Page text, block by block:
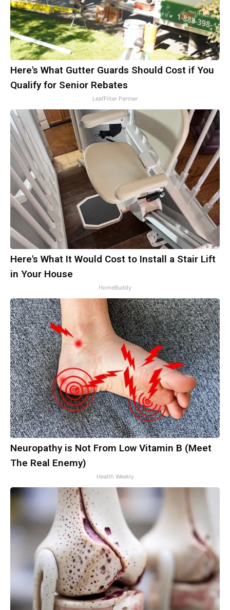
Here's What Gutter Guards Should Cost if You
Qualify for Senior Rebates
LeafFilter Partner
Here's What It Would Cost to Install a Stair Lift
in Your House
HomeBuddy
Neuropathy is Not From Low Vitamin B (Meet
The Real Enemy)
Health Weekly